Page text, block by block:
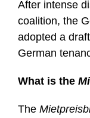
After intense
coalition, the
adopted a
German
What is the
The